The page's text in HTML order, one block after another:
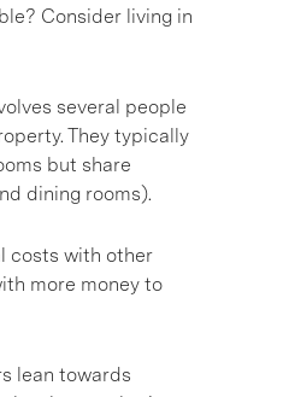
Consider living in
several people
They typically
but share
dining rooms).
costs with other
more money to
lean towards